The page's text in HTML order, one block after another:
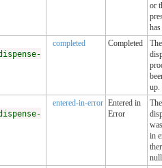
or
completed Completed
The
up.
entered-in-error Entered in
Error
The
in